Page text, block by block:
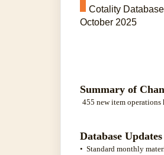
Cotality
October 2025
Summary of
455 new item operations
Database Updates
• Standard monthly